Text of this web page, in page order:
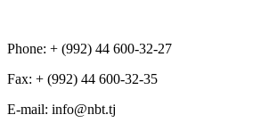
Phone: + (992) 44 600-32-27
Fax: + (992) 44 600-32-35
Е-mail: info@nbt.tj